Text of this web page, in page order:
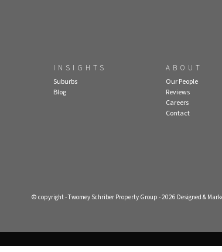
INSIGHTS
Suburbs
Blog
ABOUT
Our People
Reviews
Careers
Contact
© copyright - Twomey Schriber Property Group - 2026 Designed &